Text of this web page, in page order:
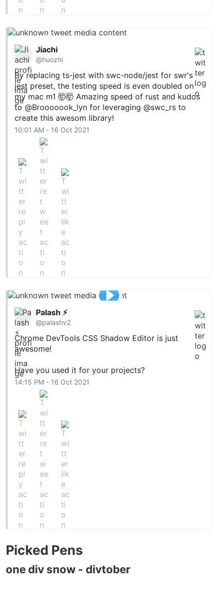
Jiachi
@huozhi
By replacing ts-jest with swc-node/jest for swr's
jest preset, the testing speed is even doubled on
my mac m1 🤯🤯 Amazing speed of rust and kudos
to@Brooooook_lyn for leveraging@swc_rs to
create this awesom library!
10:01 AM - 16 Oct 2021
Palash ⚡
@palashv2
Chrome DevTools CSS Shadow Editor is just
awesome!
Have you used it for your projects?
14:15 PM - 16 Oct 2021
Picked Pens
one div snow - divtober